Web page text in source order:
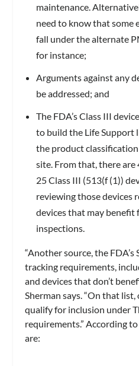
maintenance.
need to know that some
fall under the alternate
for instance;
Arguments against any
be addressed; and
The FDA’s Class III
to build the Life Support
the product
site. From that, there are
25 Class III (513(f (1))
reviewing those devices
devices that may benefit
inspections.
“Another source, the
tracking requirements,
and devices that don’t
Sherman says. “On that
qualify for inclusion under
requirements.” According
are: